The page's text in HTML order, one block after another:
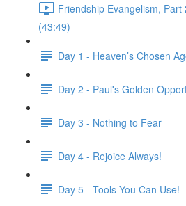
Friendship Evangelism,
(43:49)
Day 1 - Heaven’s Chosen
Day 2 - Paul's Golden
Day 3 - Nothing to Fear
Day 4 - Rejoice Always!
Day 5 - Tools You Can Use!